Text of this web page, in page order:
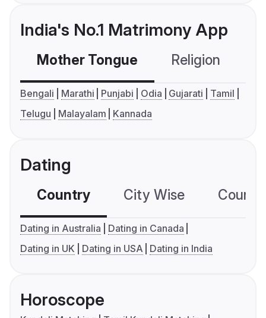
India's No.1 Matrimony App
Mother Tongue Religion
Bengali Marathi Punjabi Odia Gujarati
Tamil
Telugu
Malayalam Kannada
Dating
Country City Wise
Dating in Australia
Dating in Canada
Dating in UK
Dating in USA Dating in India
Horoscope